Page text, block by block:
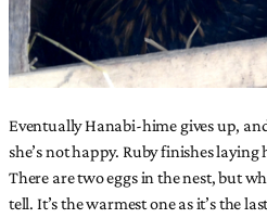
Eventually Hanabi-hime gives up,
she’s not happy. Ruby finishes
There are two eggs in the nest, but
tell. It’s the warmest one as it’s the